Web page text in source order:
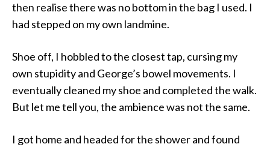
then realise there was no bottom in the bag I used. I
had stepped on my own landmine.
Shoe off, I hobbled to the closest tap, cursing my
own stupidity and George’s bowel movements. I
eventually cleaned my shoe and completed the walk.
But let me tell you, the ambience was not the same.
I got home and headed for the shower and found